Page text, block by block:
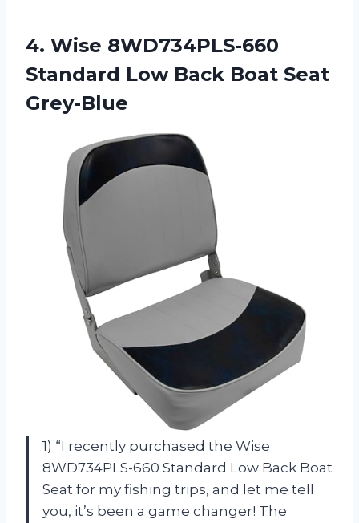
4. Wise 8WD734PLS-660
Standard Low Back Boat Seat
Grey-Blue
1) “I recently purchased the Wise
8WD734PLS-660 Standard Low Back Boat
Seat for my fishing trips, and let me tell
you, it’s been a game changer! The